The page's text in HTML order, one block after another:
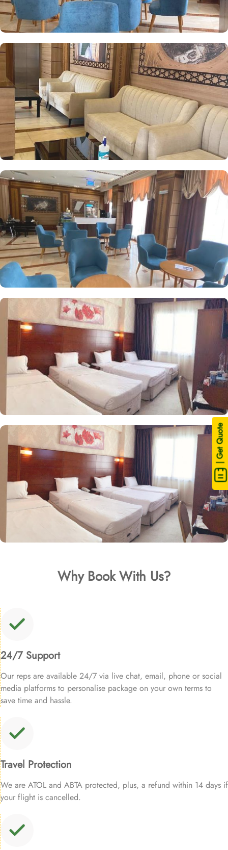
| Get Quote
Why Book With Us?
24/7 Support
Our reps are available 24/7 via live chat, email, phone or social
media platforms to personalise package on your own terms to
save time and hassle.
Travel Protection
We are ATOL and ABTA protected, plus, a refund within 14 days if
your flight is cancelled.